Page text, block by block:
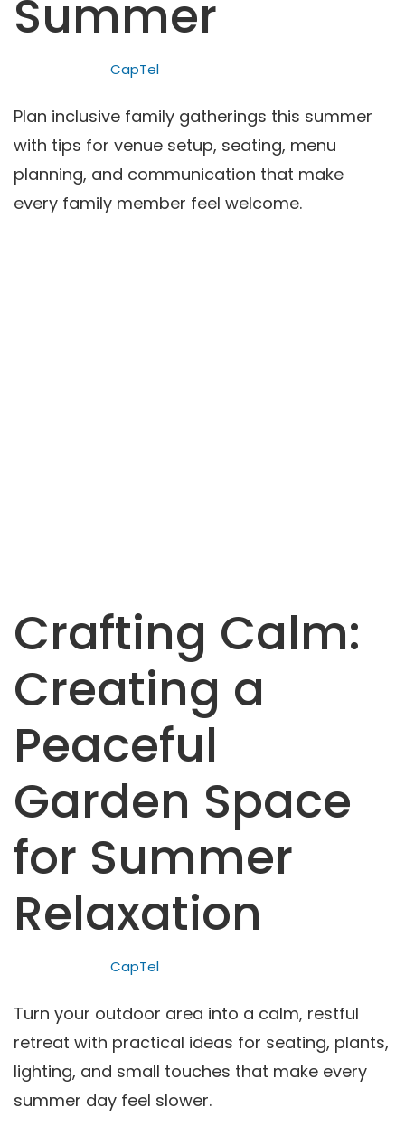
Summer
CapTel
Plan inclusive family gatherings this summer
with tips for venue setup, seating, menu
planning, and communication that make
every family member feel welcome.
Crafting Calm:
Creating a
Peaceful
Garden Space
for Summer
Relaxation
CapTel
Turn your outdoor area into a calm, restful
retreat with practical ideas for seating, plants,
lighting, and small touches that make every
summer day feel slower.